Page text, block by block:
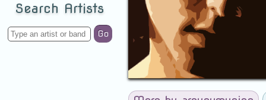
Search Artists
Go